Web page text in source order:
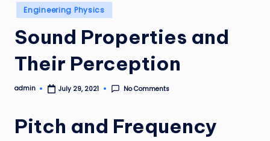
Posted
in
Engineering Physics
Sound Properties and
Their Perception
Posted
admin July 29, 2021 No Comments
Pitch and Frequency